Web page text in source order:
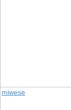
miwese